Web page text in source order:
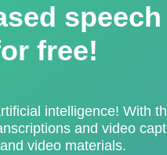
free!
intelligence! With
and video
video materials.